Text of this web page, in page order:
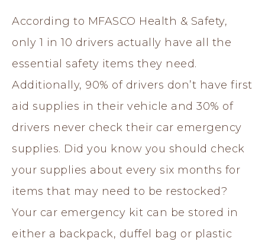
According to MFASCO Health & Safety,
only 1 in 10 drivers actually have all the
essential safety items they need.
Additionally, 90% of drivers don’t have first
aid supplies in their vehicle and 30% of
drivers never check their car emergency
supplies. Did you know you should check
your supplies about every six months for
items that may need to be restocked?
Your car emergency kit can be stored in
either a backpack, duffel bag or plastic